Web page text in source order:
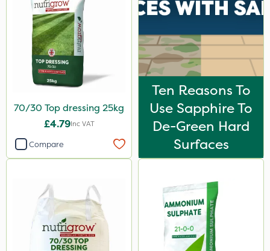
70/30 Top dressing 25kg
£4.79Inc VAT
Compare
Ten Reasons To
Use Sapphire To
De-Green Hard
Surfaces